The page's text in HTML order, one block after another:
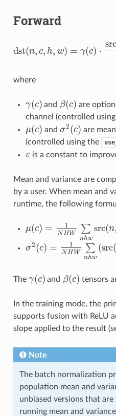
Forward
dst(n, c, h, w) = γ(c) ⋅
src
dst (n, c,h, w)=γ(c)⋅ src(n,
where
γ(c)
γ(c) and β(c)
β(c)
are
channel (controlled
μ(c)
μ(c) andσ2(c)
σ2(c)
are
(controlled using the
ε
ε is a constant to
Mean and variance are
by a user. When mean and
runtime, the following
μ(c) = 1
NHW ∑
nhw
src(n,
μ(c)= 1N HW∑n hwsrc(n,c,
σ2(c) = 1
NH W ∑
nhw
(src
σ2(c)= 1N HW∑n hw( src(n,
The γ(c)
γ(c) and β(c)
β(c) tensors
In the training mode, the
supports fusion with ReLU
slope applied to the result
Note
The batch normalization
population mean and
unbiased versions that
running mean and